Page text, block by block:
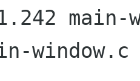
main-
2000/02/29 01:36:12